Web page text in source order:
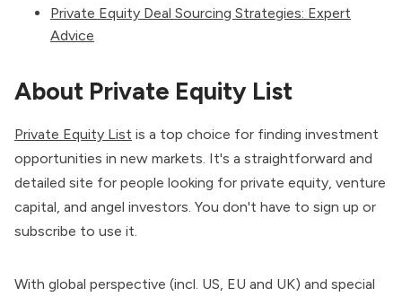
Private Equity Deal Sourcing Strategies: Expert
Advice
About Private Equity List
Private Equity List is a top choice for finding investment
opportunities in new markets. It's a straightforward and
detailed site for people looking for private equity, venture
capital, and angel investors. You don't have to sign up or
subscribe to use it.
With global perspective (incl. US, EU and UK) and special